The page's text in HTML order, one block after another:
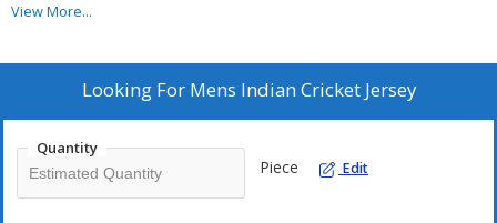
available
Shipping: Door to Door, Sea, Air, Courier available
View More...
Looking For Mens Indian Cricket Jersey
Quantity
Piece Edit